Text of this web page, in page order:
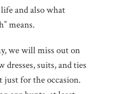
and also what
means.
we will miss out on
dresses, suits, and ties
just for the occasion.